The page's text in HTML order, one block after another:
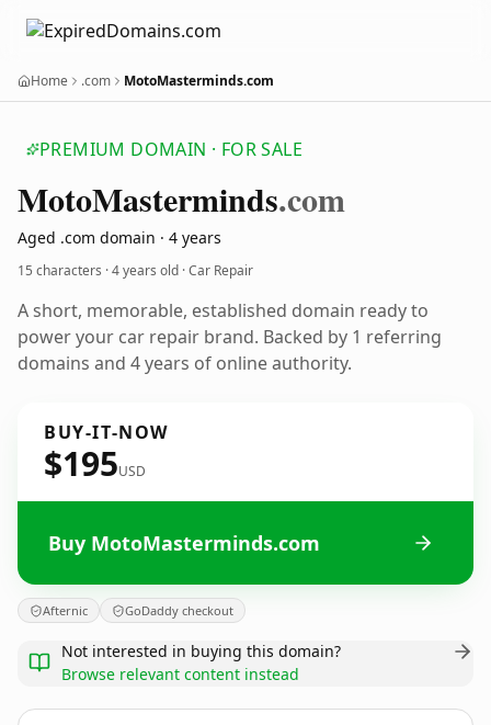
Home .com MotoMasterminds.com
PREMIUM DOMAIN · FOR SALE
MotoMasterminds.com
Aged .com domain · 4 years
15 characters ·4 years old · Car Repair
A short, memorable, established domain ready to
power your car repair brand. Backed by 1 referring
domains and 4 years of online authority.
BUY-IT-NOW
$195USD
Buy MotoMasterminds.com
Afternic GoDaddy checkout
Not interested in buying this domain?
Browse relevant content instead